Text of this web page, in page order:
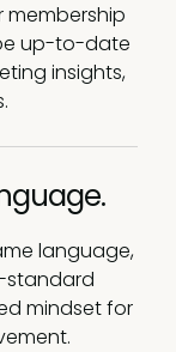
membership
up-to-date
insights,
language,
standard
mindset for